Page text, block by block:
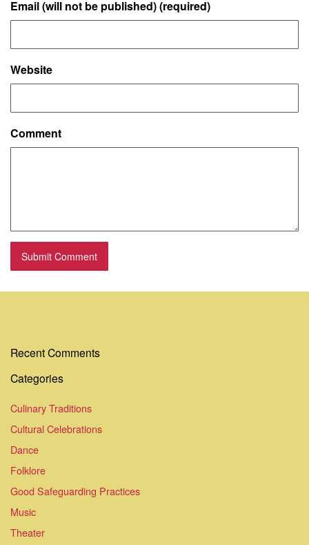
Email (will not be published) (required)
Website
Comment
Recent Comments
Categories
Culinary Traditions
Cultural Celebrations
Dance
Folklore
Good Safeguarding Practices
Music
Theater